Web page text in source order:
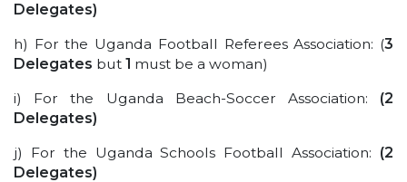
Delegates)
h) For the Uganda Football Referees Association: (3
Delegates but 1 must be a woman)
i) For the Uganda Beach-Soccer Association: (2
Delegates)
j) For the Uganda Schools Football Association: (2
Delegates)